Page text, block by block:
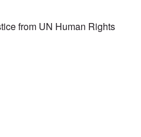
from UN Human Rights